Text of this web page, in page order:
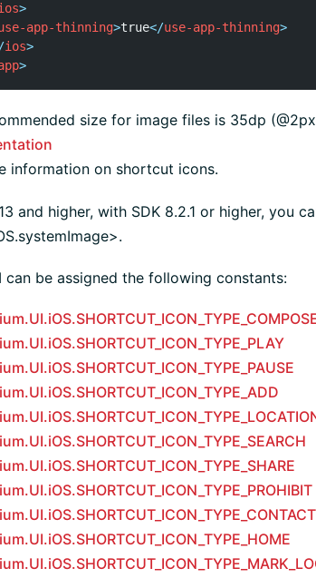
>
app-thinning>true</use-app-thinning>
ios>
>
size for image files is 35dp
information on shortcut icons.
and higher, with SDK 8.2.1 or higher, you
can be assigned the following constants: